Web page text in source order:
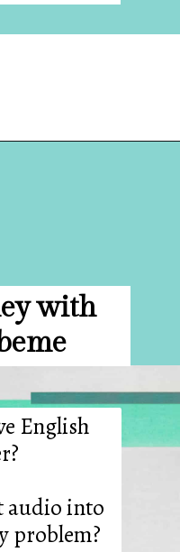
English
audio into
problem?
with